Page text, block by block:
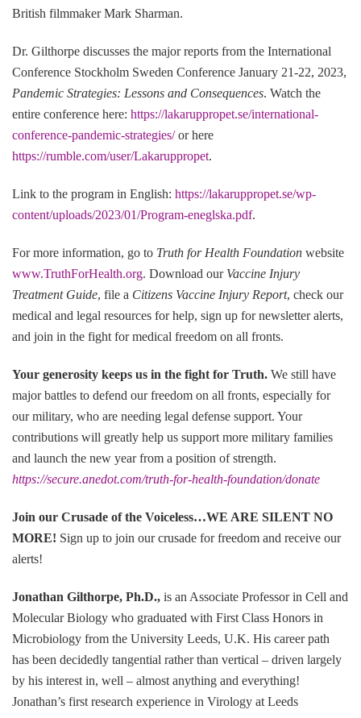
British filmmaker Mark Sharman.
Dr. Gilthorpe discusses the major reports from the International
Conference Stockholm Sweden Conference January 21-22, 2023,
Pandemic Strategies: Lessons and Consequences. Watch the
entire conference here: https://lakaruppropet.se/international-
conference-pandemic-strategies/or here
https://rumble.com/user/Lakaruppropet.
Link to the program in English: https://lakaruppropet.se/wp-
content/uploads/2023/01/Program-eneglska.pdf.
For more information, go to Truth for Health Foundation website
www.TruthForHealth.org. Download our Vaccine Injury
Treatment Guide, file a Citizens Vaccine Injury Report, check our
medical and legal resources for help, sign up for newsletter alerts,
and join in the fight for medical freedom on all fronts.
Your generosity keeps us in the fight for Truth. We still have
major battles to defend our freedom on all fronts, especially for
our military, who are needing legal defense support. Your
contributions will greatly help us support more military families
and launch the new year from a position of strength.
https://secure.anedot.com/truth-for-health-foundation/donate
Join our Crusade of the Voiceless…WE ARE SILENT NO
MORE! Sign up to join our crusade for freedom and receive our
alerts!
Jonathan Gilthorpe, Ph.D., is an Associate Professor in Cell and
Molecular Biology who graduated with First Class Honors in
Microbiology from the University Leeds, U.K. His career path
has been decidedly tangential rather than vertical – driven largely
by his interest in, well – almost anything and everything!
Jonathan’s first research experience in Virology at Leeds